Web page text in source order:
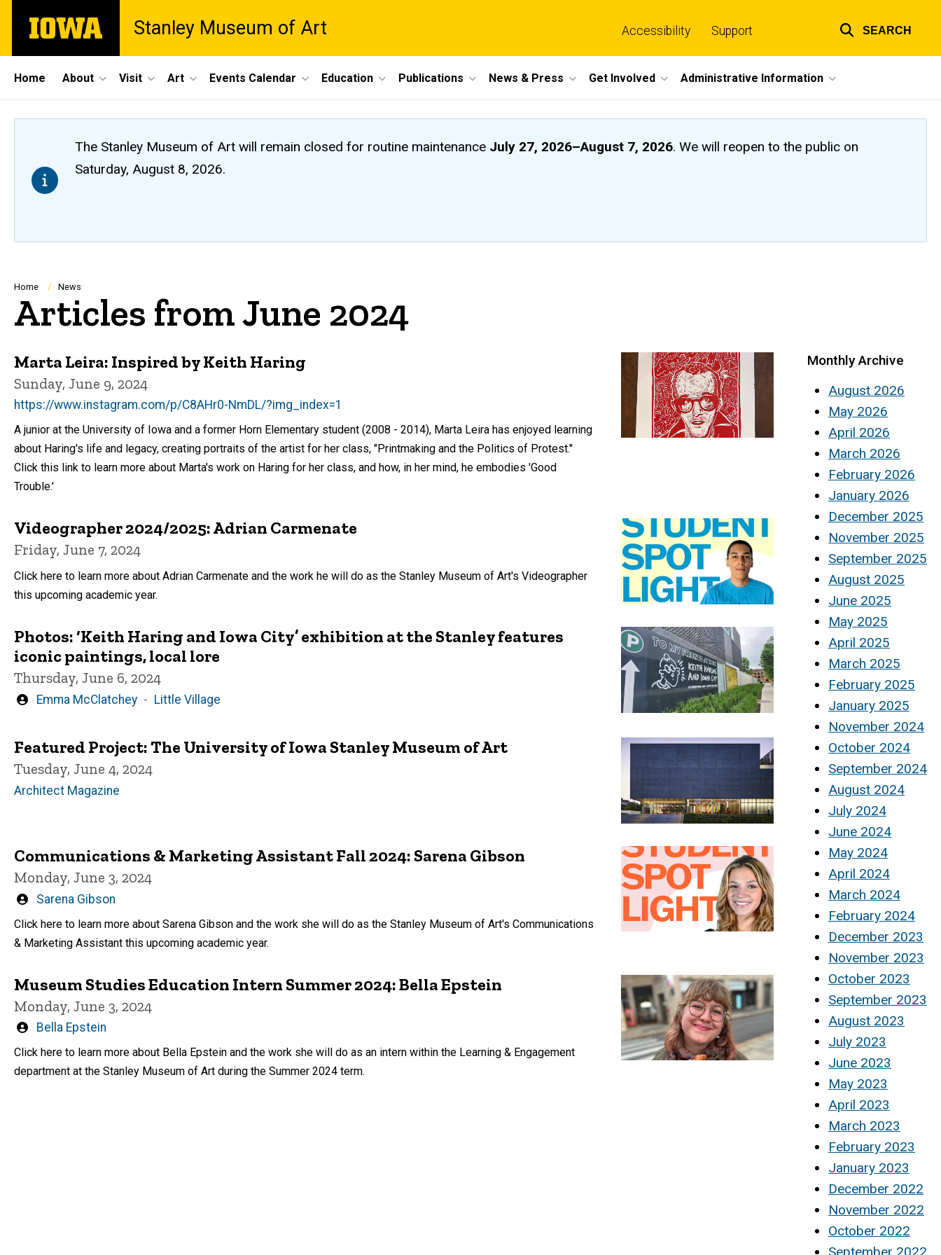
main
The
University
Stanley Museum of Art
links
Accessibility Support SEARCH
Site
Main
Navigation
Home About Visit Art Events Calendar Education Publications News & Press Get Involved Administrative Information
The Stanley Museum of Art will remain closedfor routine maintenance July 27, 2026–August 7, 2026. We will reopen to the public on
Saturday, August 8, 2026.
Breadcrumb
Home News
Articles from June 2024
Marta Leira: Inspired by Keith Haring
Sunday, June 9, 2024
https://www.instagram.com/p/C8AHr0-NmDL/?img_index=1
A junior at the University of Iowa and a former Horn Elementary student (2008 - 2014), Marta Leira has enjoyed learning
about Haring's life and legacy, creating portraits of the artist for her class, "Printmaking and the Politics of Protest."
Click this link to learn more about Marta's work on Haring for her class, and how, in her mind, he embodies 'Good
Trouble.'
Videographer 2024/2025: Adrian Carmenate
Friday, June 7, 2024
Click here to learn more about Adrian Carmenate and the work he will do as the Stanley Museum of Art's Videographer
this upcoming academic year.
Photos: ‘Keith Haring and Iowa City’ exhibition at the Stanley features
iconic paintings, local lore
Thursday, June 6, 2024
Written
Emma McClatchey Little Village
Featured Project: The University of Iowa Stanley Museum of Art
Tuesday, June 4, 2024
Architect Magazine
Communications & Marketing Assistant Fall 2024: Sarena Gibson
Monday, June 3, 2024
Written
Sarena Gibson
Click here to learn more about Sarena Gibson and the work she will do as the Stanley Museum of Art's Communications
& Marketing Assistant this upcoming academic year.
Museum Studies Education Intern Summer 2024: Bella Epstein
Monday, June 3, 2024
Written
by
Bella Epstein
Click here to learn more about Bella Epstein and the work she will do as an intern within the Learning & Engagement
department at the Stanley Museum of Art during the Summer 2024 term.
Monthly Archive
August 2026
May 2026
April 2026
March 2026
February 2026
January 2026
December 2025
November 2025
September 2025
August 2025
June 2025
May 2025
April 2025
March 2025
February 2025
January 2025
November 2024
October 2024
September 2024
August 2024
July 2024
June 2024
May 2024
April 2024
March 2024
February 2024
December 2023
November 2023
October 2023
September 2023
August 2023
July 2023
June 2023
May 2023
April 2023
March 2023
February 2023
January 2023
December 2022
November 2022
October 2022